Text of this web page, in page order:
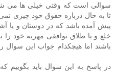
سوالی است که وقتی خیلی ها می
تا به حال درباره حقوق خود چیزی
پیش آمده باشد که در دوستان و یا
خلع و یا طلاق توافقی مهریه خود
باشند اما هیچکدام جواب این سوال
در پاسخ به این سوال باید بگوییم